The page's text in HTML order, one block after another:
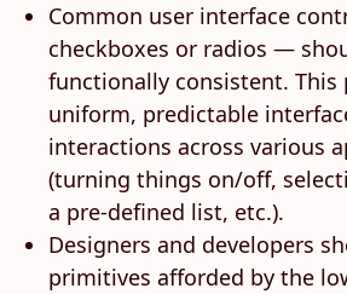
Common user interface
checkboxes or radios —
functionally consistent. This
uniform, predictable
interactions across various
(turning things on/off,
a pre-defined list, etc.).
Designers and developers
primitives afforded by the